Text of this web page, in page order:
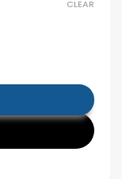
CLEAR